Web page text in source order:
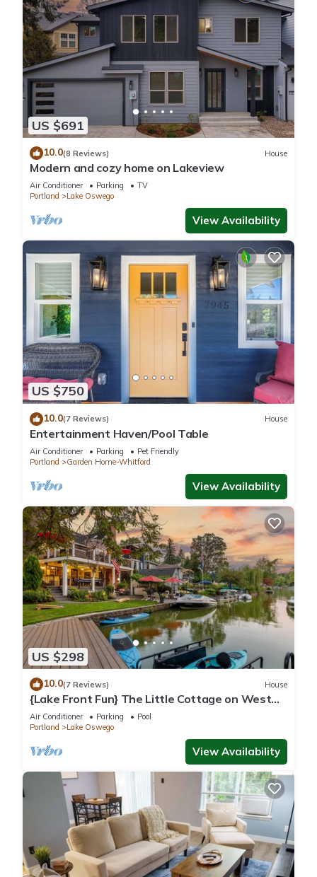
US $691
10.0(8 Reviews) House
Modern and cozy home on Lakeview
Air Conditioner Parking
TV
Portland
Lake Oswego
View Availability
US $750
10.0(7 Reviews) House
Entertainment Haven/Pool Table
Air Conditioner Parking
Pet Friendly
Portland
Garden Home-Whitford
View Availability
US $298
10.0(7 Reviews) House
{Lake Front Fun} The Little Cottage on West
Bay of Lake Oswego
Air Conditioner Parking
Pool
Portland
Lake Oswego
View Availability